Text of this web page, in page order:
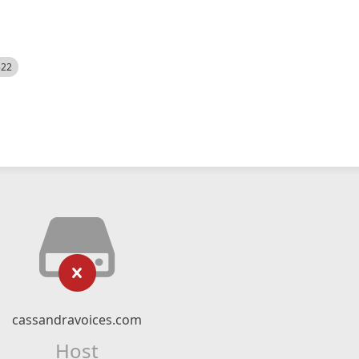
cassandravoices.com
Host